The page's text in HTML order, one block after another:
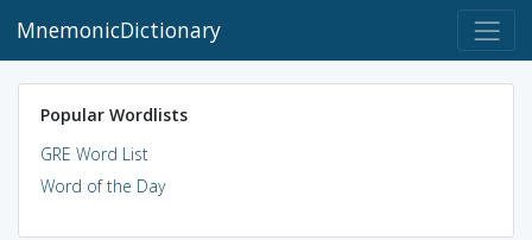
MnemonicDictionary
Popular Wordlists
GRE Word List
Word of the Day